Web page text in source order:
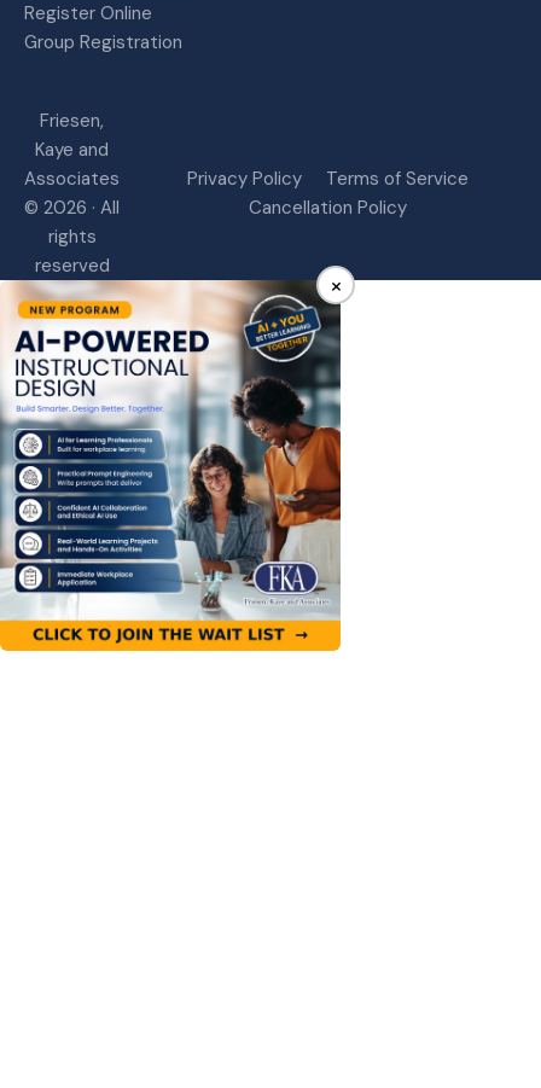
Register Online
Group Registration
Friesen,
Kaye and
Associates
© 2026 · All
rights
reserved
Privacy Policy
Terms of Service
Cancellation Policy
×